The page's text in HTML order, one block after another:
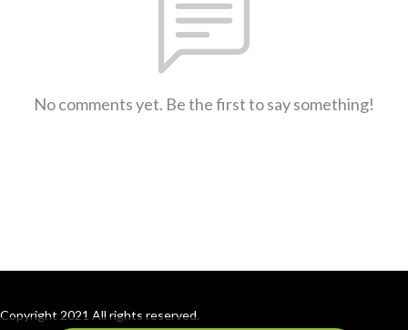
No comments yet. Be the first to say something!
Copyright 2021 All rights reserved.